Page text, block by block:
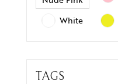
White
TAGS